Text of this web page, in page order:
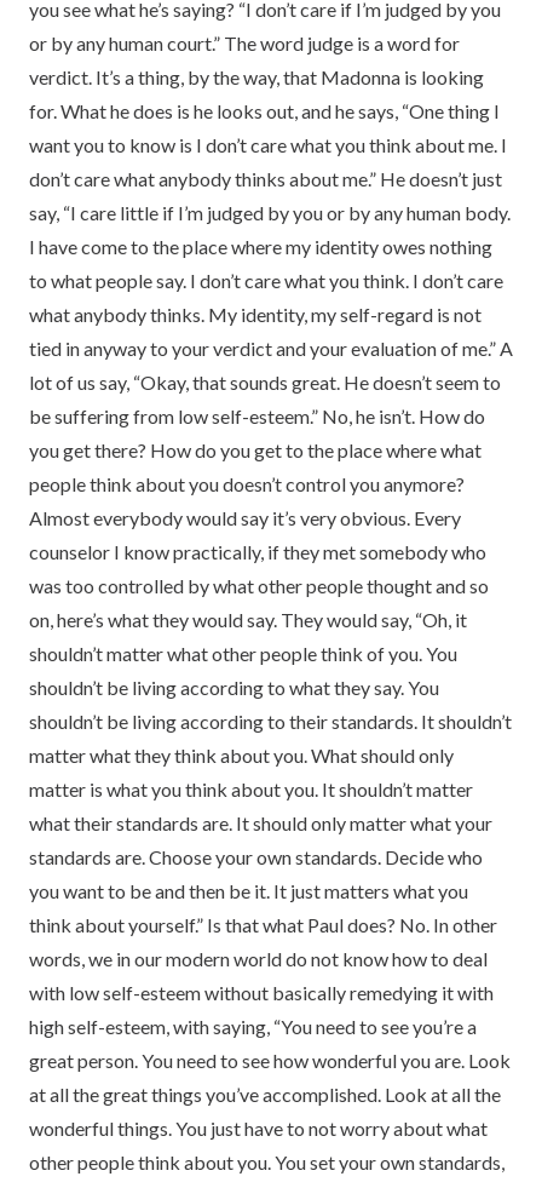
you see what he’s saying? “I don’t care if I’m judged by you
or by any human court.” The word judge is a word for
verdict. It’s a thing, by the way, that Madonna is looking
for. What he does is he looks out, and he says, “One thing I
want you to know is I don’t care what you think about me. I
don’t care what anybody thinks about me.” He doesn’t just
say, “I care little if I’m judged by you or by any human body.
I have come to the place where my identity owes nothing
to what people say. I don’t care what you think. I don’t care
what anybody thinks. My identity, my self-regard is not
tied in anyway to your verdict and your evaluation of me.” A
lot of us say, “Okay, that sounds great. He doesn’t seem to
be suffering from low self-esteem.” No, he isn’t. How do
you get there? How do you get to the place where what
people think about you doesn’t control you anymore?
Almost everybody would say it’s very obvious. Every
counselor I know practically, if they met somebody who
was too controlled by what other people thought and so
on, here’s what they would say. They would say, “Oh, it
shouldn’t matter what other people think of you. You
shouldn’t be living according to what they say. You
shouldn’t be living according to their standards. It shouldn’t
matter what they think about you. What should only
matter is what you think about you. It shouldn’t matter
what their standards are. It should only matter what your
standards are. Choose your own standards. Decide who
you want to be and then be it. It just matters what you
think about yourself.” Is that what Paul does? No. In other
words, we in our modern world do not know how to deal
with low self-esteem without basically remedying it with
high self-esteem, with saying, “You need to see you’re a
great person. You need to see how wonderful you are. Look
at all the great things you’ve accomplished. Look at all the
wonderful things. You just have to not worry about what
other people think about you. You set your own standards,